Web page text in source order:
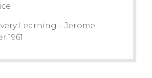
Learning – Jerome
1961